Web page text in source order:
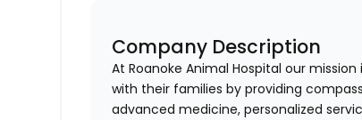
Company Description
At Roanoke Animal Hospital our
with their families by providing
advanced medicine, personalized